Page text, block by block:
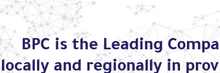
BPC is the Leading
locally and regionally in